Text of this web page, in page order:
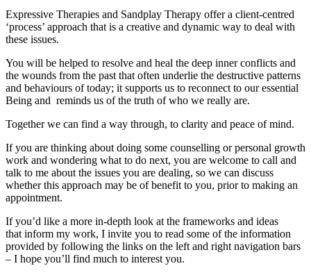
Expressive Therapies and Sandplay Therapy offer a client-centred
‘process’ approach that is a creative and dynamic way to deal with
these issues.
You will be helped to resolve and heal the deep inner conflicts and
the wounds from the past that often underlie the destructive patterns
and behaviours of today; it supports us to reconnect to our essential
Being and reminds us of the truth of who we really are.
Together we can find a way through, to clarity and peace of mind.
If you are thinking about doing some counselling or personal growth
work and wondering what to do next, you are welcome to call and
talk to me about the issues you are dealing, so we can discuss
whether this approach may be of benefit to you, prior to making an
appointment.
If you’d like a more in-depth look at the frameworks and ideas
that inform my work, I invite you to read some of the information
provided by following the links on the left and right navigation bars
– I hope you’ll find much to interest you.